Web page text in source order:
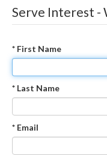
Serve Interest -
* First Name
* Last Name
* Email